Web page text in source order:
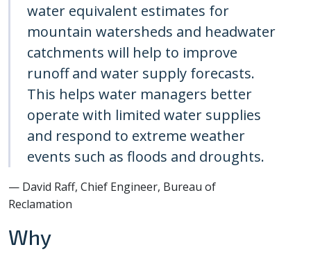
water equivalent estimates for
mountain watersheds and headwater
catchments will help to improve
runoff and water supply forecasts.
This helps water managers better
operate with limited water supplies
and respond to extreme weather
events such as floods and droughts.
— David Raff, Chief Engineer, Bureau of
Reclamation
Why